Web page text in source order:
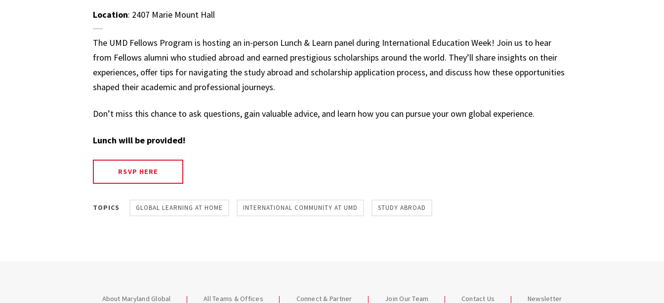
Location: 2407 Marie Mount Hall
The UMD Fellows Program is hosting an in-person Lunch & Learn panel during International Education Week! Join us to hear
from Fellows alumni who studied abroad and earned prestigious scholarships around the world. They’ll share insights on their
experiences, offer tips for navigating the study abroad and scholarship application process, and discuss how these opportunities
shaped their academic and professional journeys.
Don’t miss this chance to ask questions, gain valuable advice, and learn how you can pursue your own global experience.
Lunch will be provided!
RSVP HERE
TOPICS GLOBAL LEARNING AT HOME INTERNATIONAL COMMUNITY AT UMD STUDY ABROAD
About Maryland Global All Teams & Offices Connect & Partner Join Our Team Contact Us Newsletter